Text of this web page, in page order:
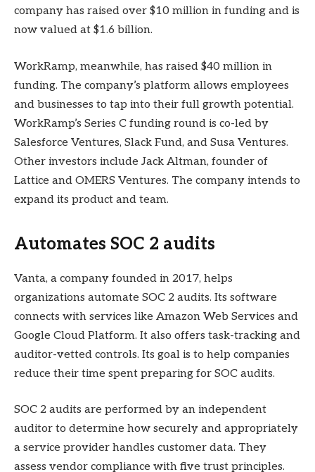
company has raised over $10 million in funding and is
now valued at $1.6 billion.
WorkRamp, meanwhile, has raised $40 million in
funding. The company’s platform allows employees
and businesses to tap into their full growth potential.
WorkRamp’s Series C funding round is co-led by
Salesforce Ventures, Slack Fund, and Susa Ventures.
Other investors include Jack Altman, founder of
Lattice and OMERS Ventures. The company intends to
expand its product and team.
Automates SOC 2 audits
Vanta, a company founded in 2017, helps
organizations automate SOC 2 audits. Its software
connects with services like Amazon Web Services and
Google Cloud Platform. It also offers task-tracking and
auditor-vetted controls. Its goal is to help companies
reduce their time spent preparing for SOC audits.
SOC 2 audits are performed by an independent
auditor to determine how securely and appropriately
a service provider handles customer data. They
assess vendor compliance with five trust principles.